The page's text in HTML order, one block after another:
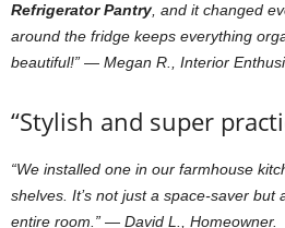
Refrigerator Pantry , and it changed
around the fridge keeps everything
beautiful!” — Megan R., Interior
“Stylish and super
“We installed one in our farmhouse
shelves. It’s not just a space-saver but
entire room.” — David L., Homeowner.